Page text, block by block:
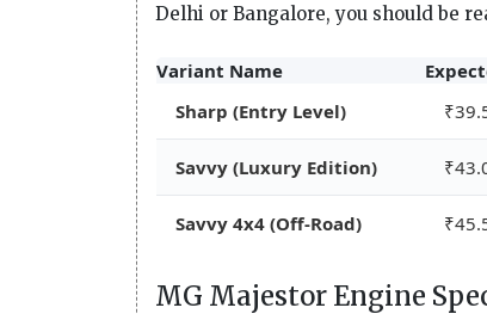
Delhi or Bangalore, you should be
Variant Name
Sharp (Entry Level)
Savvy (Luxury Edition)
Savvy 4x4 (Off-Road)
MG Majestor Engine